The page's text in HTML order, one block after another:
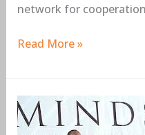
network for
Read More »
The
Mandela